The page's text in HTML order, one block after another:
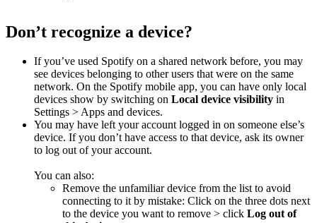
Don’t recognize a device?
If you’ve used Spotify on a shared network before, you may
see devices belonging to other users that were on the same
network. On the Spotify mobile app, you can have only local
devices show by switching on Local device visibility in
Settings > Apps and devices.
You may have left your account logged in on someone else’s
device. If you don’t have access to that device, ask its owner
to log out of your account.
You can also:
Remove the unfamiliar device from the list to avoid
connecting to it by mistake: Click on the three dots next
to the device you want to remove > click Log out of